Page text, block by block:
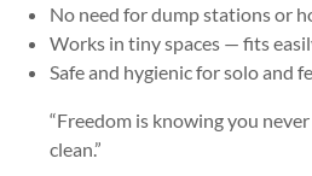
No need for dump stations or
Works in tiny spaces — fits
Safe and hygienic for solo and
“Freedom is knowing you
clean.”